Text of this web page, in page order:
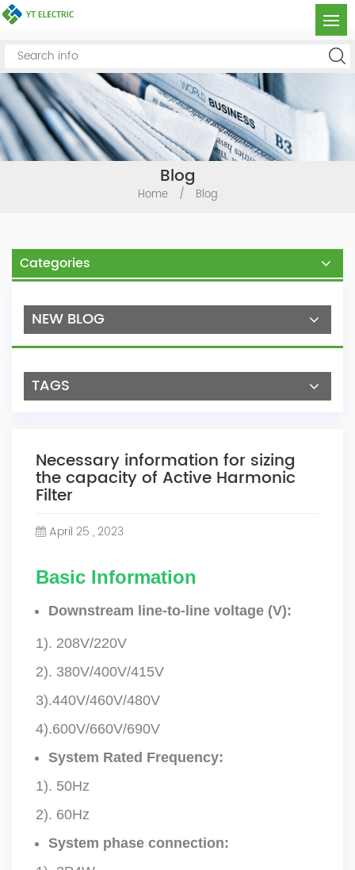
Blog
Home / Blog
Categories
NEW BLOG
TAGS
Necessary information for sizing
the capacity of Active Harmonic
Filter
April 25 , 2023
Basic Information
Downstream line-to-line voltage (V):
1). 208V/220V
2). 380V/400V/415V
3).440V/460V/480V
4).600V/660V/690V
System Rated Frequency:
1). 50Hz
2). 60Hz
System phase connection: